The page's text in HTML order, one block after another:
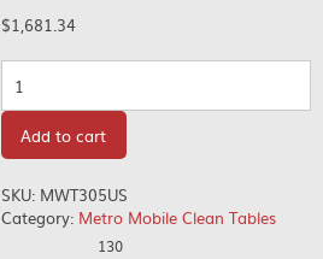
$1,681.34
Add to cart
SKU: MWT305US
Category: Metro Mobile Clean Tables
130